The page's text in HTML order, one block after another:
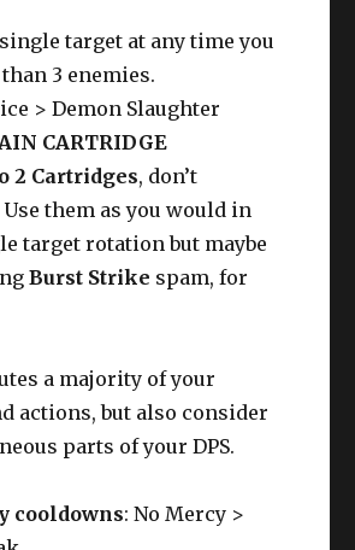
target at any time you
3 enemies.
> Demon Slaughter
CARTRIDGE
2 Cartridges, don’t
them as you would in
target rotation but maybe
Burst Strike spam, for
a majority of your
actions, but also consider
parts of your DPS.
cooldowns: No Mercy >